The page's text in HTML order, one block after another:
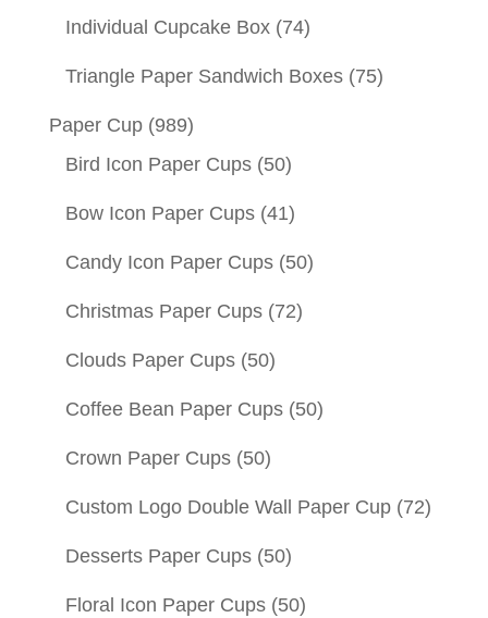
Individual Cupcake Box (74)
Triangle Paper Sandwich Boxes (75)
Paper Cup (989)
Bird Icon Paper Cups (50)
Bow Icon Paper Cups (41)
Candy Icon Paper Cups (50)
Christmas Paper Cups (72)
Clouds Paper Cups (50)
Coffee Bean Paper Cups (50)
Crown Paper Cups (50)
Custom Logo Double Wall Paper Cup (72)
Desserts Paper Cups (50)
Floral Icon Paper Cups (50)